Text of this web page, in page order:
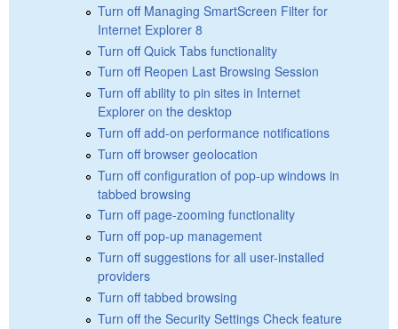
Turn off Managing SmartScreen Filter for
Internet Explorer 8
Turn off Quick Tabs functionality
Turn off Reopen Last Browsing Session
Turn off ability to pin sites in Internet
Explorer on the desktop
Turn off add-on performance notifications
Turn off browser geolocation
Turn off configuration of pop-up windows in
tabbed browsing
Turn off page-zooming functionality
Turn off pop-up management
Turn off suggestions for all user-installed
providers
Turn off tabbed browsing
Turn off the Security Settings Check feature